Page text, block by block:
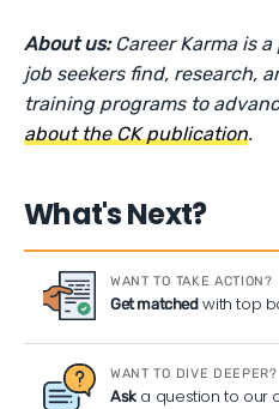
About us: Career Karma is
job seekers find, research,
training programs to
about the CK publication.
What's Next?
WANT TO TAKE ACTION?
Get matchedwith top
WANT TO DIVE DEEPER?
Aska question to our